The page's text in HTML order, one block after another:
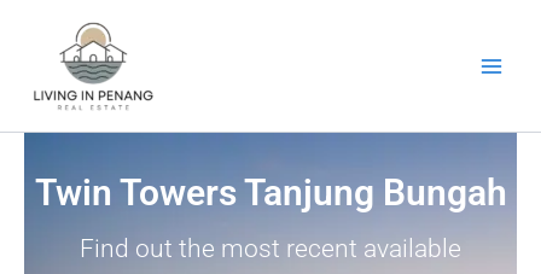
Twin Towers Tanjung Bungah
Find out the most recent available